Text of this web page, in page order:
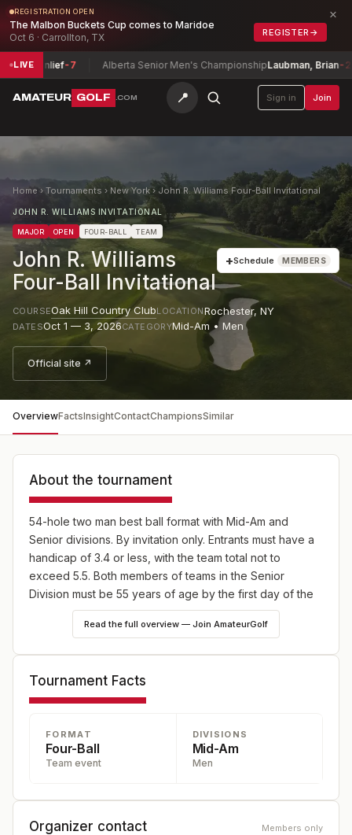
REGISTRATION OPEN
The Malbon Buckets Cup comes to Maridoe
Oct 6 · Carrollton, TX
REGISTER →
×
LIVE
-7 Alberta Senior Men's ChampionshipLaubman, Brian-2
AMATEUR GOLF .COM 📍 Sign in Join
Home› Tournaments › New York› John R. Williams Four-Ball Invitational
JOHN R. WILLIAMS INVITATIONAL
MAJOR OPEN FOUR-BALL TEAM
John R. Williams
Four-Ball Invitational
+Schedule MEMBERS
COURSEOak Hill Country ClubLOCATIONRochester, NY
DATESOct 1 — 3, 2026CATEGORYMid-Am • Men
Official site ↗
OverviewFactsInsightContactChampionsSimilar
About the tournament
54-hole two man best ball format with Mid-Am and
Senior divisions. By invitation only. Entrants must have a
handicap of 3.4 or less, with the team total not to
exceed 5.5. Both members of teams in the Senior
Division must be 55 years of age by the first day of the
tournament. Senior index requirements are 4.4 individual
and 7.2 team.Read the full overview — Join AmateurGolf
Tournament Facts
FORMAT
Four-Ball
Team event
DIVISIONS
Mid-Am
Men
Organizer contact Members only